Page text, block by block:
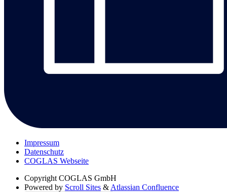
Impressum
Datenschutz
COGLAS Webseite
Copyright COGLAS GmbH
Powered by Scroll Sites & Atlassian Confluence